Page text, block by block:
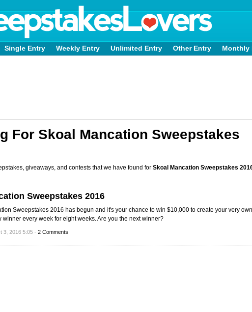
Single Entry Weekly Entry Unlimited Entry Other Entry Monthly
For Skoal Mancation Sweepstakes
giveaways, and contests that we have found for Skoal Mancation Sweepstakes
Sweepstakes 2016
Sweepstakes 2016 has begun and it's your chance to win $10,000 to create your very own
winner every week for eight weeks. Are you the next winner?
3, 2016 5:05 - 2 Comments